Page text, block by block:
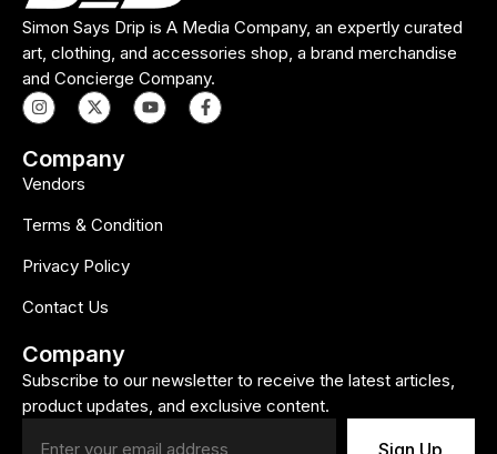
Simon Says Drip is A Media Company, an expertly curated
art, clothing, and accessories shop, a brand merchandise
and Concierge Company.
Company
Vendors
Terms & Condition
Privacy Policy
Contact Us
Company
Subscribe to our newsletter to receive the latest articles,
product updates, and exclusive content.